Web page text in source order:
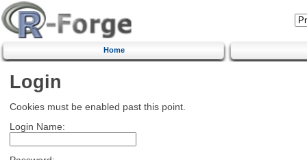
Home
Login
Cookies must be enabled past this point.
Login Name: